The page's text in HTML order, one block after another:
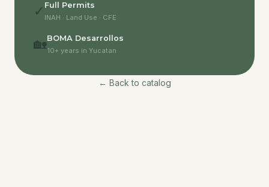
✓ Full Permits
INAH · Land Use · CFE
🏡BOMA Desarrollos
10+ years in Yucatan
← Back to catalog